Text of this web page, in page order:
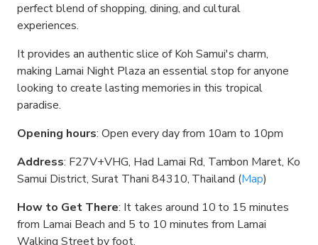
perfect blend of shopping, dining, and cultural
experiences.
It provides an authentic slice of Koh Samui's charm,
making Lamai Night Plaza an essential stop for anyone
looking to create lasting memories in this tropical
paradise.
Opening hours: Open every day from 10am to 10pm
Address: F27V+VHG, Had Lamai Rd, Tambon Maret, Ko
Samui District, Surat Thani 84310, Thailand (Map)
How to Get There: It takes around 10 to 15 minutes
from Lamai Beach and 5 to 10 minutes from Lamai
Walking Street by foot.